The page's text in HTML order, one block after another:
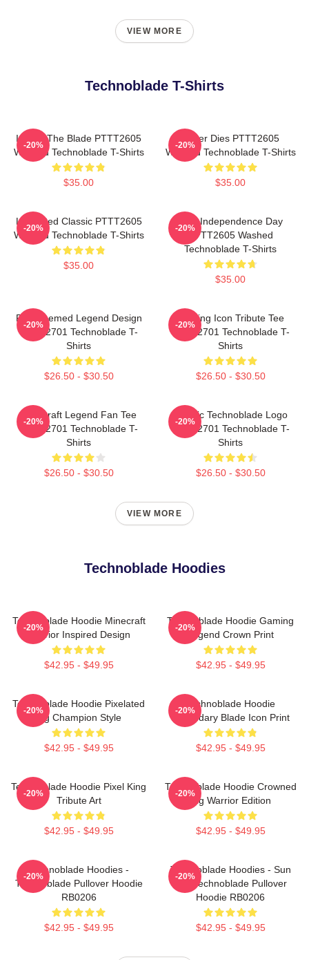
VIEW MORE
Technoblade T-Shirts
I Have The Blade PTTT2605
Washed Technoblade T-Shirts
$35.00
-20%
Never Dies PTTT2605
Washed Technoblade T-Shirts
$35.00
-20%
Logo Red Classic PTTT2605
Washed Technoblade T-Shirts
$35.00
-20%
King Independence Day
PTTT2605 Washed
Technoblade T-Shirts
$35.00
-20%
Red Themed Legend Design
NTAN2701 Technoblade T-
Shirts
$26.50 - $30.50
-20%
Gaming Icon Tribute Tee
NTAN2701 Technoblade T-
Shirts
$26.50 - $30.50
-20%
Minecraft Legend Fan Tee
NTAN2701 Technoblade T-
Shirts
$26.50 - $30.50
-20%
Classic Technoblade Logo
NTAN2701 Technoblade T-
Shirts
$26.50 - $30.50
-20%
VIEW MORE
Technoblade Hoodies
Technoblade Hoodie Minecraft
Warrior Inspired Design
$42.95 - $49.95
-20%
Technoblade Hoodie Gaming
Legend Crown Print
$42.95 - $49.95
-20%
Technoblade Hoodie Pixelated
Pig Champion Style
$42.95 - $49.95
-20%
Technoblade Hoodie
Legendary Blade Icon Print
$42.95 - $49.95
-20%
Technoblade Hoodie Pixel King
Tribute Art
$42.95 - $49.95
-20%
Technoblade Hoodie Crowned
Pig Warrior Edition
$42.95 - $49.95
-20%
Technoblade Hoodies -
Technoblade Pullover Hoodie
RB0206
$42.95 - $49.95
-20%
Technoblade Hoodies - Sun
Tzu Technoblade Pullover
Hoodie RB0206
$42.95 - $49.95
-20%